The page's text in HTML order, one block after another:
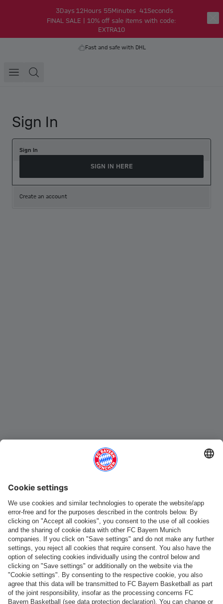
3 Days 12Hours 55Minutes 41Seconds
FINAL SALE | 10% off sale items with code:
EXTRA10
Fast and safe with DHL
Sign In
Sign In
SIGN IN HERE
Create an account